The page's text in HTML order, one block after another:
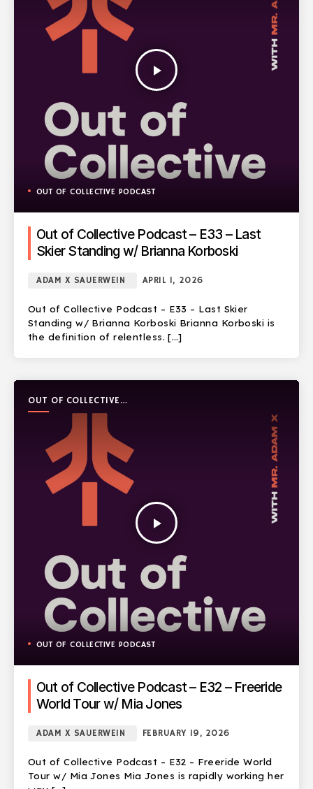
play_arrow
OUT OF COLLECTIVE PODCAST
Out of Collective Podcast – E33 – Last
Skier Standing w/ Brianna Korboski
ADAM X SAUERWEIN APRIL 1, 2026
Out of Collective Podcast – E33 – Last Skier
Standing w/ Brianna Korboski Brianna Korboski is
the definition of relentless. […]
OUT OF COLLECTIVE
PODCAST
play_arrow
OUT OF COLLECTIVE PODCAST
Out of Collective Podcast – E32 – Freeride
World Tour w/ Mia Jones
ADAM X SAUERWEIN FEBRUARY 19, 2026
Out of Collective Podcast – E32 – Freeride World
Tour w/ Mia Jones Mia Jones is rapidly working her